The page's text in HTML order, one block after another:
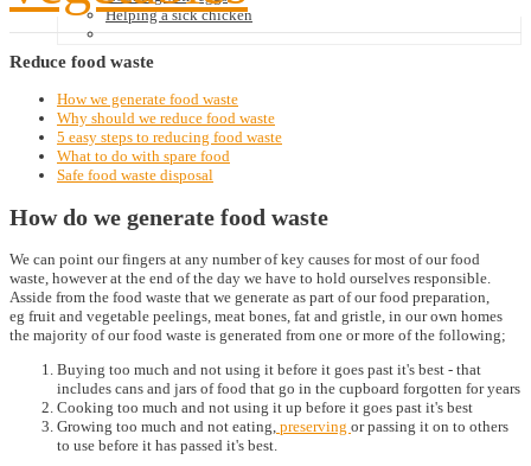
Helping a sick chicken
Reduce food waste
How we generate food waste
Why should we reduce food waste
5 easy steps to reducing food waste
What to do with spare food
Safe food waste disposal
How do we generate food waste
We can point our fingers at any number of key causes for most of our food
waste, however at the end of the day we have to hold ourselves responsible.
Asside from the food waste that we generate as part of our food preparation,
eg fruit and vegetable peelings, meat bones, fat and gristle, in our own homes
the majority of our food waste is generated from one or more of the following;
Buying too much and not using it before it goes past it's best - that
includes cans and jars of food that go in the cupboard forgotten for years
Cooking too much and not using it up before it goes past it's best
Growing too much and not eating, preserving or passing it on to others
to use before it has passed it's best.